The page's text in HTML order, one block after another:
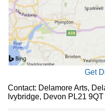
Get
Contact: Delamore Arts,
Ivybridge, Devon PL21 9QT